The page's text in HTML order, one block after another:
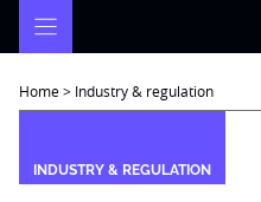
Home> Industry & regulation
INDUSTRY & REGULATION